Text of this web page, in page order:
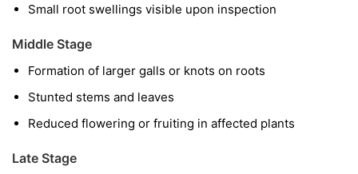
Small root swellings visible upon inspection
Middle Stage
Formation of larger galls or knots on roots
Stunted stems and leaves
Reduced flowering or fruiting in affected plants
Late Stage